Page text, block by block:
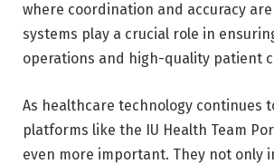
where coordination and accuracy
systems play a crucial role in
operations and high-quality patient
As healthcare technology continues
platforms like the IU Health Team
even more important. They not only